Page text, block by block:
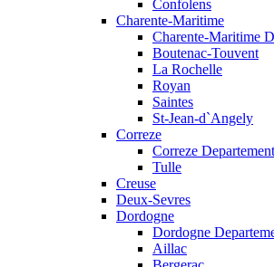
Confolens
Charente-Maritime
Charente-Maritime
Boutenac-Touvent
La Rochelle
Royan
Saintes
St-Jean-d`Angely
Correze
Correze Departement
Tulle
Creuse
Deux-Sevres
Dordogne
Dordogne
Aillac